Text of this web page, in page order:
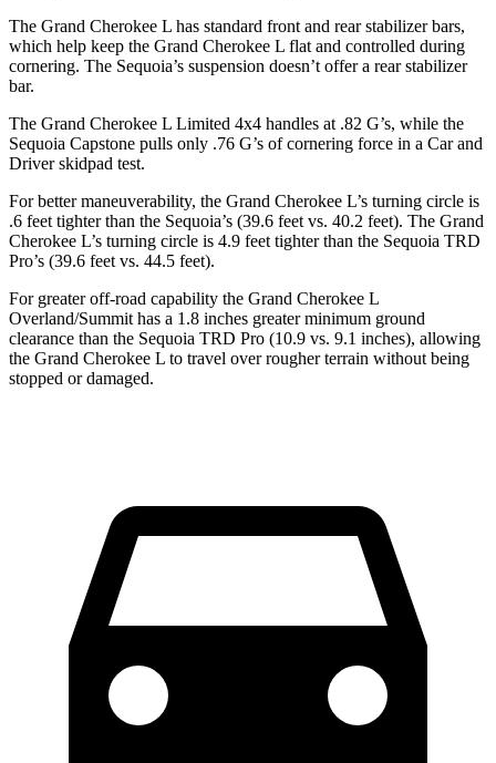
The Grand Cherokee L has standard front and rear stabilizer bars,
which help keep the Grand Cherokee L flat and controlled during
cornering. The Sequoia’s suspension doesn’t offer a rear stabilizer
bar.
The Grand Cherokee L Limited 4x4 handles at .82 G’s, while the
Sequoia Capstone pulls only .76 G’s of cornering force in a Car and
Driverskidpad test.
For better maneuverability, the Grand Cherokee L’s turning circle is
.6 feet tighter than the Sequoia’s (39.6 feet vs. 40.2 feet). The Grand
Cherokee L’s turning circle is 4.9 feet tighter than the Sequoia TRD
Pro’s (39.6 feet vs. 44.5 feet).
For greater off-road capability the Grand Cherokee L
Overland/Summit has a 1.8 inches greater minimum ground
clearance than the Sequoia TRD Pro (10.9 vs. 9.1 inches), allowing
the Grand Cherokee L to travel over rougher terrain without being
stopped or damaged.